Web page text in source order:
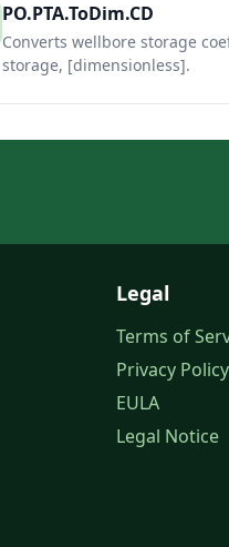
PO.PTA.ToDim.CD
Converts wellbore storage
storage, [dimensionless].
Legal
Terms of
Privacy Policy
EULA
Legal Notice